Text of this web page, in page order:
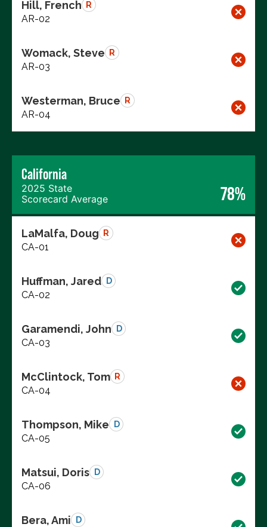
Hill, French R
AR-02
Womack, Steve R
AR-03
Westerman, Bruce R
AR-04
California
2025 State
Scorecard Average
78%
LaMalfa, Doug R
CA-01
Huffman, Jared D
CA-02
Garamendi, John D
CA-03
McClintock, Tom R
CA-04
Thompson, Mike D
CA-05
Matsui, Doris D
CA-06
Bera, Ami D